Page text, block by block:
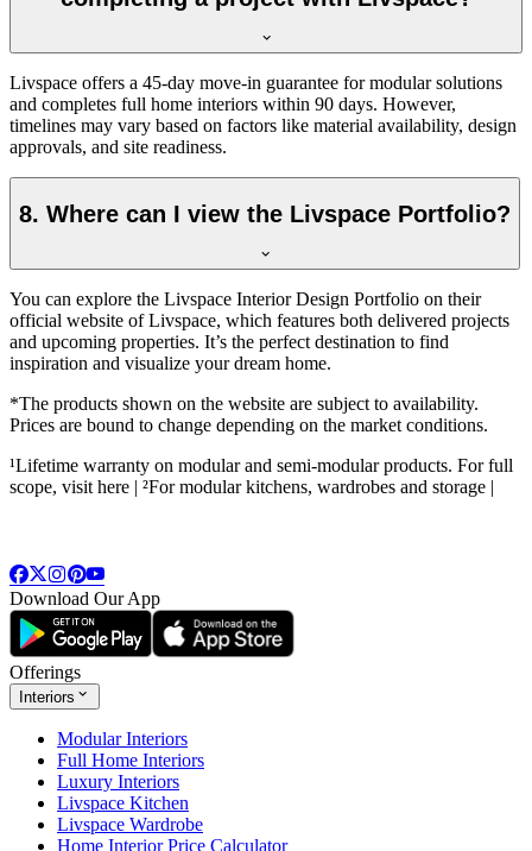
Livspace offers a 45-day move-in guarantee for modular solutions
and completes full home interiors within 90 days. However,
timelines may vary based on factors like material availability, design
approvals, and site readiness.
8. Where can I view the Livspace Portfolio?
You can explore the Livspace Interior Design Portfolio on their
official website of Livspace, which features both delivered projects
and upcoming properties. It’s the perfect destination to find
inspiration and visualize your dream home.
*The products shown on the website are subject to availability.
Prices are bound to change depending on the market conditions.
¹Lifetime warranty on modular and semi-modular products. For full
scope, visit here | ²For modular kitchens, wardrobes and storage |
Download Our App
Offerings
Interiors
Modular Interiors
Full Home Interiors
Luxury Interiors
Livspace Kitchen
Livspace Wardrobe
Home Interior Price Calculator